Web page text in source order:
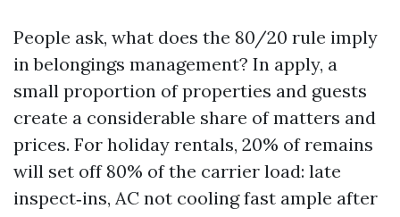
People ask, what does the 80/20 rule imply
in belongings management? In apply, a
small proportion of properties and guests
create a considerable share of matters and
prices. For holiday rentals, 20% of remains
will set off 80% of the carrier load: late
inspect‑ins, AC not cooling fast ample after